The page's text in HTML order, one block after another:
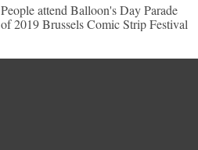
People attend Balloon's Day Parade
of 2019 Brussels Comic Strip Festival